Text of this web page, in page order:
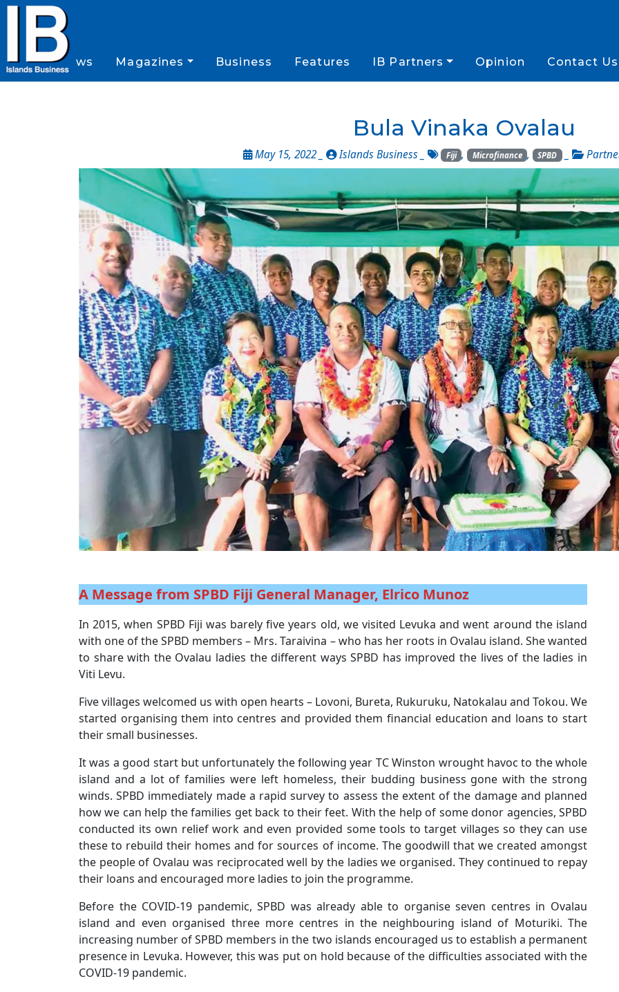
News Magazines Business Features IB Partners Opinion Contact Us
Bula Vinaka Ovalau
May 15, 2022 _ Islands Business _ Fiji , Microfinance , SPBD _
A Message from SPBD Fiji General Manager, Elrico Munoz
In 2015, when SPBD Fiji was barely five years old, we visited Levuka and went around the island
with one of the SPBD members – Mrs. Taraivina – who has her roots in Ovalau island. She wanted
to share with the Ovalau ladies the different ways SPBD has improved the lives of the ladies in
Viti Levu.
Five villages welcomed us with open hearts – Lovoni, Bureta, Rukuruku, Natokalau and Tokou. We
started organising them into centres and provided them financial education and loans to start
their small businesses.
It was a good start but unfortunately the following year TC Winston wrought havoc to the whole
island and a lot of families were left homeless, their budding business gone with the strong
winds. SPBD immediately made a rapid survey to assess the extent of the damage and planned
how we can help the families get back to their feet. With the help of some donor agencies, SPBD
conducted its own relief work and even provided some tools to target villages so they can use
these to rebuild their homes and for sources of income. The goodwill that we created amongst
the people of Ovalau was reciprocated well by the ladies we organised. They continued to repay
their loans and encouraged more ladies to join the programme.
Before the COVID-19 pandemic, SPBD was already able to organise seven centres in Ovalau
island and even organised three more centres in the neighbouring island of Moturiki. The
increasing number of SPBD members in the two islands encouraged us to establish a permanent
presence in Levuka. However, this was put on hold because of the difficulties associated with the
COVID-19 pandemic.